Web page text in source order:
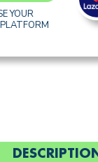
YOUR
DESCRIPTION